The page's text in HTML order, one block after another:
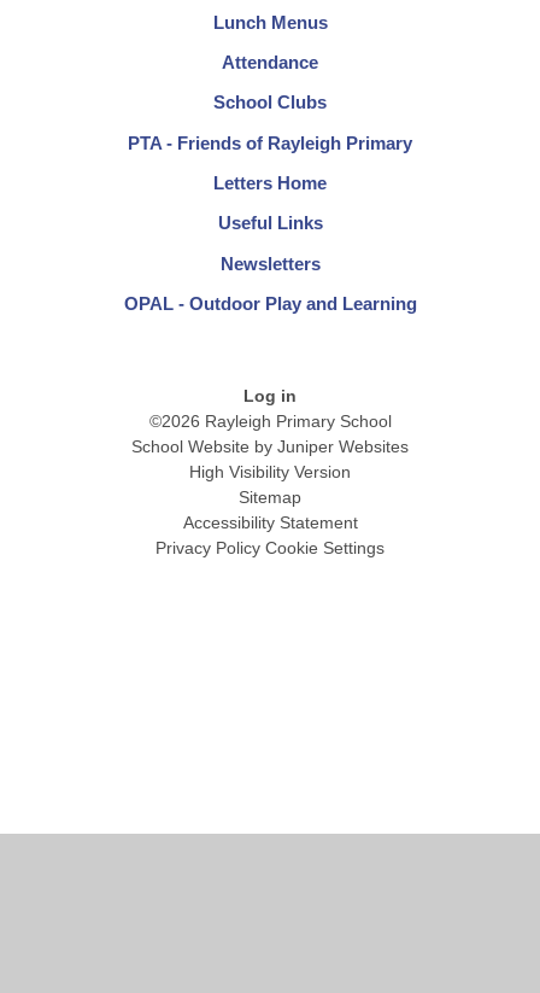
Lunch Menus
Attendance
School Clubs
PTA - Friends of Rayleigh Primary
Letters Home
Useful Links
Newsletters
OPAL - Outdoor Play and Learning
Log in
©2026 Rayleigh Primary School
School Website by Juniper Websites
High Visibility Version
Sitemap
Accessibility Statement
Privacy Policy Cookie Settings